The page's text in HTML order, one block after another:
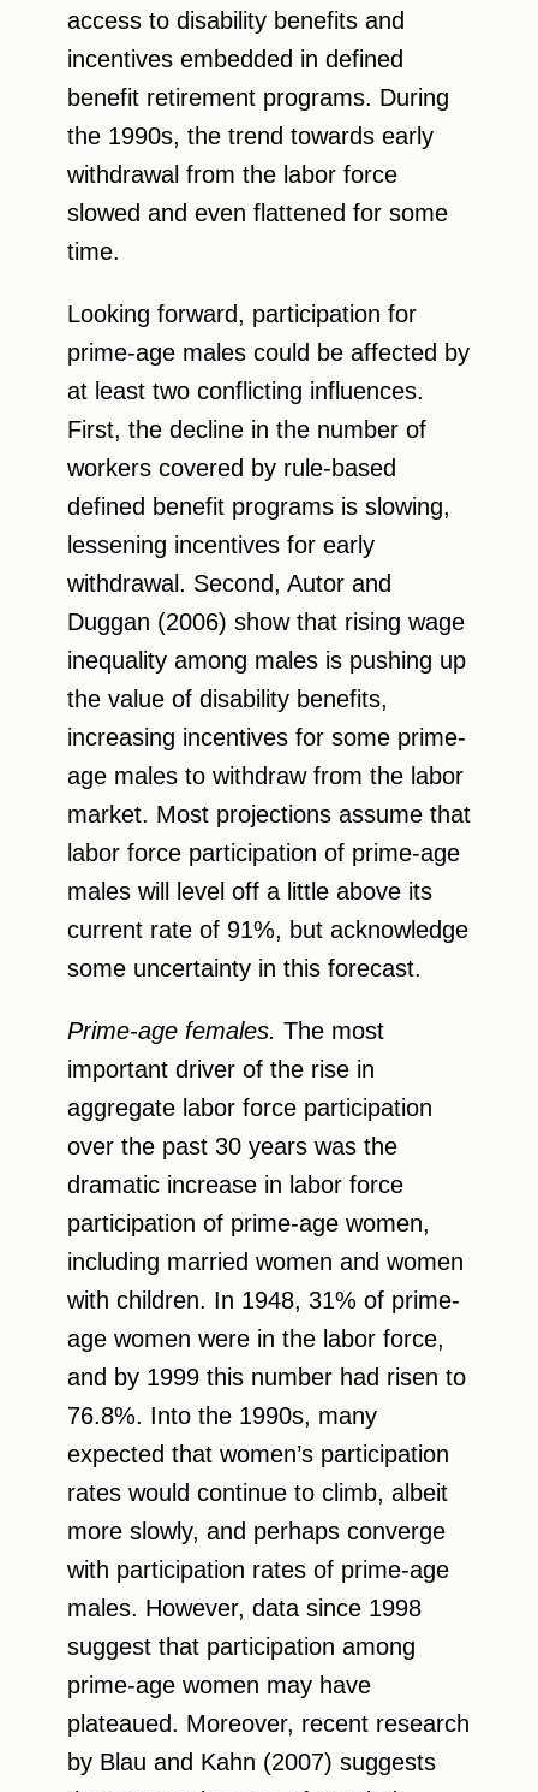
access to disability benefits and
incentives embedded in defined
benefit retirement programs. During
the 1990s, the trend towards early
withdrawal from the labor force
slowed and even flattened for some
time.
Looking forward, participation for
prime-age males could be affected by
at least two conflicting influences.
First, the decline in the number of
workers covered by rule-based
defined benefit programs is slowing,
lessening incentives for early
withdrawal. Second, Autor and
Duggan (2006) show that rising wage
inequality among males is pushing up
the value of disability benefits,
increasing incentives for some prime-
age males to withdraw from the labor
market. Most projections assume that
labor force participation of prime-age
males will level off a little above its
current rate of 91%, but acknowledge
some uncertainty in this forecast.
Prime-age females. The most
important driver of the rise in
aggregate labor force participation
over the past 30 years was the
dramatic increase in labor force
participation of prime-age women,
including married women and women
with children. In 1948, 31% of prime-
age women were in the labor force,
and by 1999 this number had risen to
76.8%. Into the 1990s, many
expected that women’s participation
rates would continue to climb, albeit
more slowly, and perhaps converge
with participation rates of prime-age
males. However, data since 1998
suggest that participation among
prime-age women may have
plateaued. Moreover, recent research
by Blau and Kahn (2007) suggests